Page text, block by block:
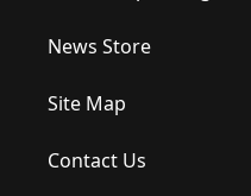
News Store
Site Map
Contact Us